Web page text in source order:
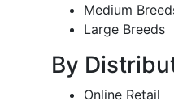
Medium
Large Breeds
By
Online Retail